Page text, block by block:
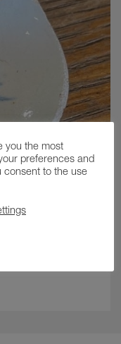
you the most
preferences and
consent to the use